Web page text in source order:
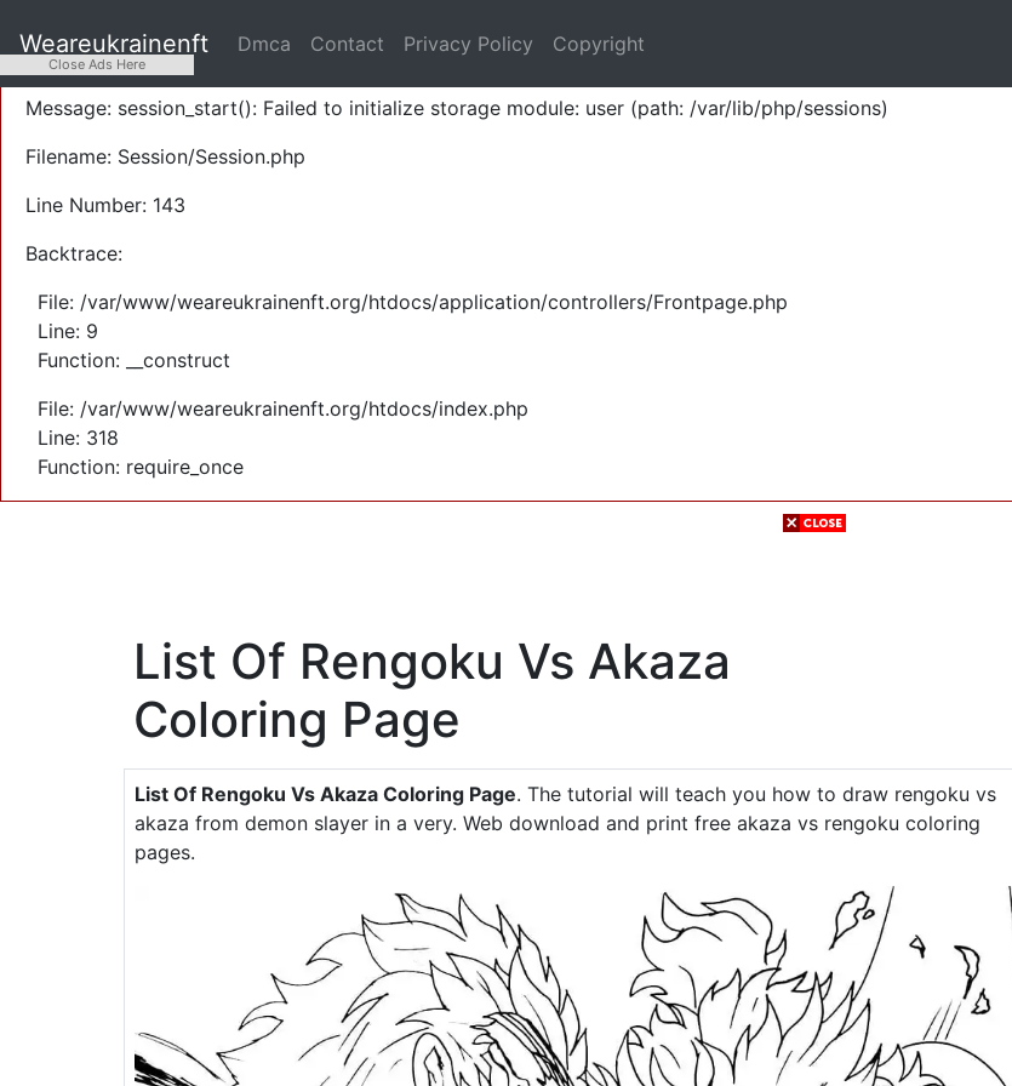
Severity: Warning
Message: session_start(): Failed to initialize storage module: user (path: /var/lib/php/sessions)
Filename: Session/Session.php
Line Number: 143
Backtrace:
File: /var/www/weareukrainenft.org/htdocs/application/controllers/Frontpage.php
Line: 9
Function: __construct
File: /var/www/weareukrainenft.org/htdocs/index.php
Line: 318
Function: require_once
Weareukrainenft Dmca Contact Privacy Policy Copyright
List Of Rengoku Vs Akaza
Coloring Page
List Of Rengoku Vs Akaza Coloring Page. The tutorial will teach you how to draw rengoku vs
akaza from demon slayer in a very. Web download and print free akaza vs rengoku coloring
pages.
Close Ads Here